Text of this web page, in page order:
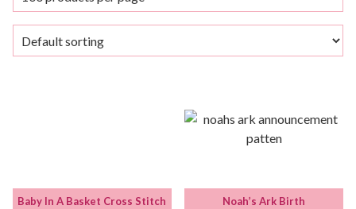
Baby In A Basket Cross Stitch
Noah’s Ark Birth